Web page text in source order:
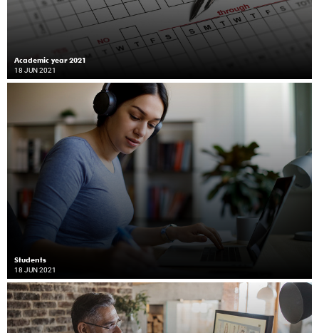
Academic year 2021
18 JUN 2021
Students
18 JUN 2021